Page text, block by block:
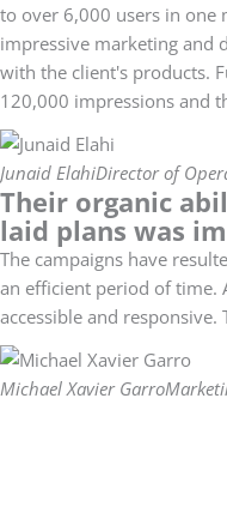
to over 6,000 users in one
impressive marketing and
with the client's products.
120,000 impressions and
Junaid ElahiDirector of
Their organic
laid plans was
The campaigns have
an efficient period of time.
accessible and
Michael Xavier Garro